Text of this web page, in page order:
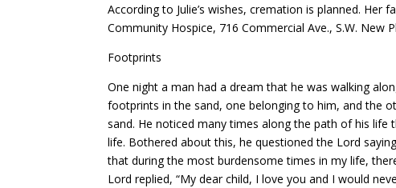
According to Julie’s wishes, cremation is planned.
Community Hospice, 716 Commercial Ave., S.W. New
Footprints
One night a man had a dream that he was walking
footprints in the sand, one belonging to him, and the
sand. He noticed many times along the path of his
life. Bothered about this, he questioned the Lord
that during the most burdensome times in my life,
Lord replied, “My dear child, I love you and I would